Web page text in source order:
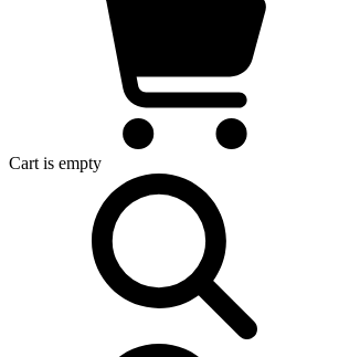
Cart is empty